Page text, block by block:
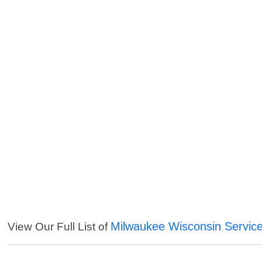
View Our Full List of Milwaukee Wisconsin